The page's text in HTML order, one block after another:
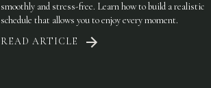
smoothly and stress-free. Learn how to build a realistic
schedule that allows you to enjoy every moment.
READ ARTICLE